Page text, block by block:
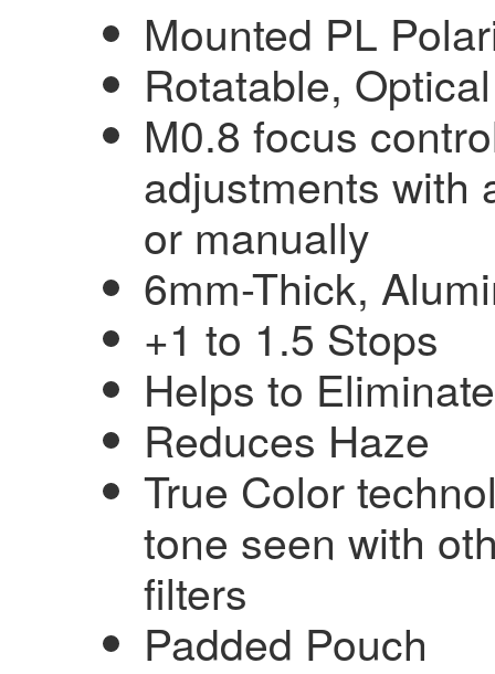
Mounted PL
Rotatable,
M0.8 focus
adjustments with
or manually
6mm-Thick,
+1 to 1.5 Stops
Helps to
Reduces Haze
True Color
tone seen with
filters
Padded Pouch